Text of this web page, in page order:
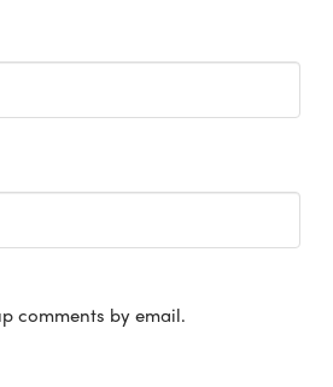
comments by email.